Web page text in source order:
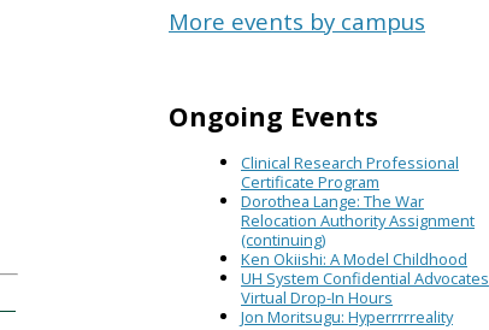
More events by campus
Ongoing Events
Clinical Research Professional
Certificate Program
Dorothea Lange: The War
Relocation Authority Assignment
(continuing)
Ken Okiishi: A Model Childhood
UH System Confidential Advocates
Virtual Drop-In Hours
Jon Moritsugu: Hyperrrrreality